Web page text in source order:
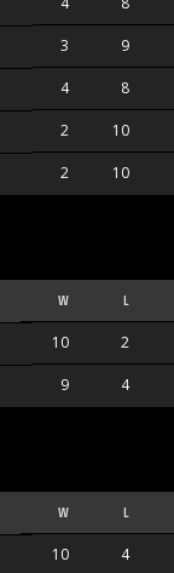
3 9
4 8
2 10
2 10
W L
10 2
9 4
W L
10 4